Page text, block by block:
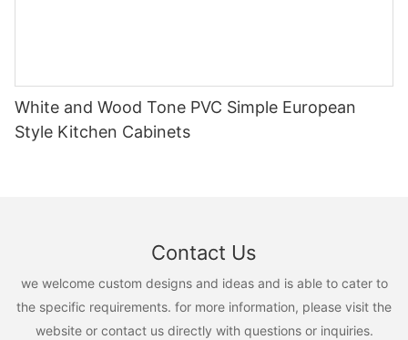
White and Wood Tone PVC Simple European
Style Kitchen Cabinets
Contact Us
we welcome custom designs and ideas and is able to cater to
the specific requirements. for more information, please visit the
website or contact us directly with questions or inquiries.